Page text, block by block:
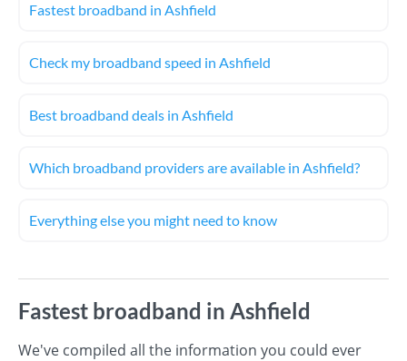
Fastest broadband in Ashfield
Check my broadband speed in Ashfield
Best broadband deals in Ashfield
Which broadband providers are available in Ashfield?
Everything else you might need to know
Fastest broadband in Ashfield
We've compiled all the information you could ever